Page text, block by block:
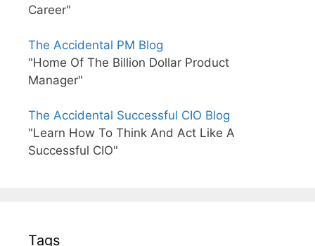
Career"
The Accidental PM Blog
"Home Of The Billion Dollar Product
Manager"
The Accidental Successful CIO Blog
"Learn How To Think And Act Like A
Successful CIO"
Tags